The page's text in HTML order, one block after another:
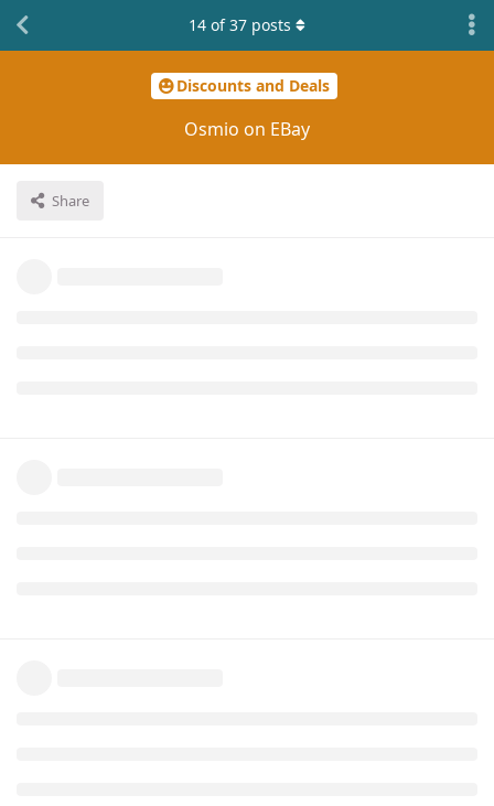
Discounts and Deals
Osmio on EBay
Share
14 of37 posts